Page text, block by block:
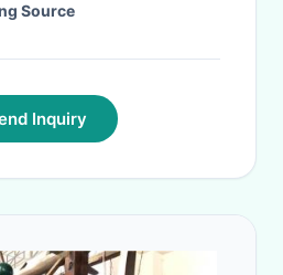
Source
Inquiry